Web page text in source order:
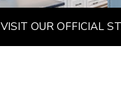
VISIT OUR OFFICIAL